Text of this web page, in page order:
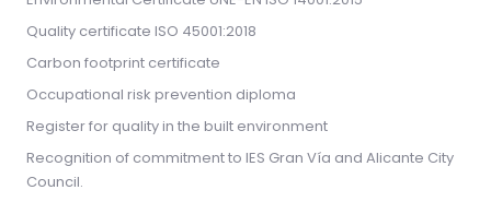
Quality certificate ISO 45001:2018
Carbon footprint certificate
Occupational risk prevention diploma
Register for quality in the built environment
Recognition of commitment to IES Gran Vía and Alicante City
Council.